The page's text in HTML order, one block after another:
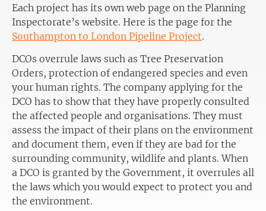
Each project has its own web page on the Planning
Inspectorate’s website. Here is the page for the
Southampton to London Pipeline Project.
DCOs overrule laws such as Tree Preservation
Orders, protection of endangered species and even
your human rights. The company applying for the
DCO has to show that they have properly consulted
the affected people and organisations. They must
assess the impact of their plans on the environment
and document them, even if they are bad for the
surrounding community, wildlife and plants. When
a DCO is granted by the Government, it overrules all
the laws which you would expect to protect you and
the environment.